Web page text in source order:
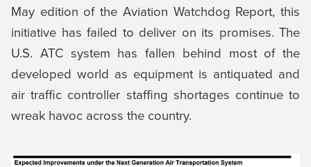
May edition of the Aviation Watchdog Report, this
initiative has failed to deliver on its promises. The
U.S. ATC system has fallen behind most of the
developed world as equipment is antiquated and
air traffic controller staffing shortages continue to
wreak havoc across the country.